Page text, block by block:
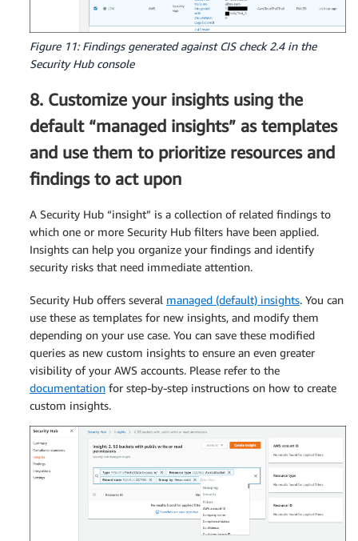
Figure 11: Findings generated against CIS check 2.4 in the
Security Hub console
8. Customize your insights using the
default “managed insights” as templates
and use them to prioritize resources and
findings to act upon
A Security Hub “insight” is a collection of related findings to
which one or more Security Hub filters have been applied.
Insights can help you organize your findings and identify
security risks that need immediate attention.
Security Hub offers several managed (default) insights. You can
use these as templates for new insights, and modify them
depending on your use case. You can save these modified
queries as new custom insights to ensure an even greater
visibility of your AWS accounts. Please refer to the
documentation for step-by-step instructions on how to create
custom insights.